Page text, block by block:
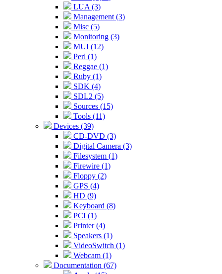
LUA (3)
Management (3)
Misc (5)
Monitoring (3)
MUI (12)
Perl (1)
Reggae (1)
Ruby (1)
SDK (4)
SDL2 (5)
Sources (15)
Tools (11)
Devices (39)
CD-DVD (3)
Digital Camera (3)
Filesystem (1)
Firewire (1)
Floppy (2)
GPS (4)
HD (9)
Keyboard (8)
PCI (1)
Printer (4)
Speakers (1)
VideoSwitch (1)
Webcam (1)
Documentation (67)